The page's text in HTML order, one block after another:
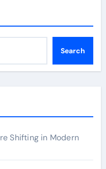
Search
Shifting in Modern